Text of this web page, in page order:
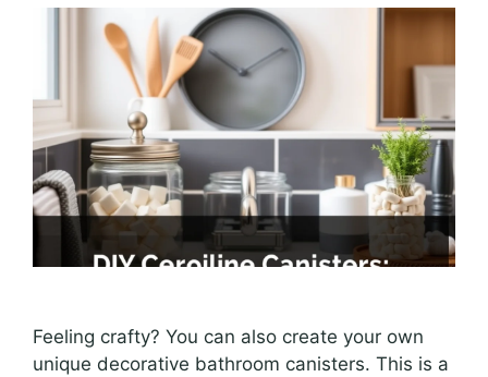
Feeling crafty? You can also create your own
unique decorative bathroom canisters. This is a